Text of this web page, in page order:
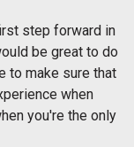
step forward in
be great to do
to make sure that
when
you're the only